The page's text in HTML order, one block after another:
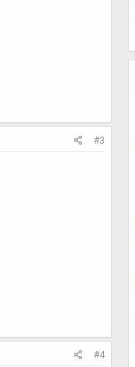
#3
#4